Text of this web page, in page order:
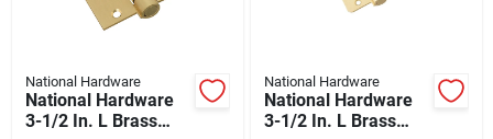
National Hardware
National Hardware
3-1/2 In. L Brass
National Hardware
National Hardware
3-1/2 In. L Brass